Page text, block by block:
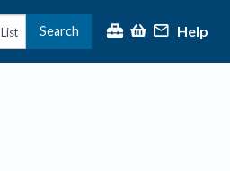
List Search Help